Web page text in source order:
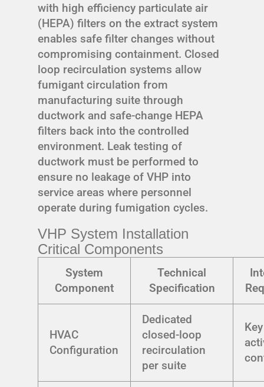
with high efficiency particulate air
(HEPA) filters on the extract system
enables safe filter changes without
compromising containment. Closed
loop recirculation systems allow
fumigant circulation from
manufacturing suite through
ductwork and safe-change HEPA
filters back into the controlled
environment. Leak testing of
ductwork must be performed to
ensure no leakage of VHP into
service areas where personnel
operate during fumigation cycles.
VHP System Installation
Critical Components
System
Component
Technical
Specification
HVAC
Configuration
Dedicated
closed-loop
recirculation
per suite